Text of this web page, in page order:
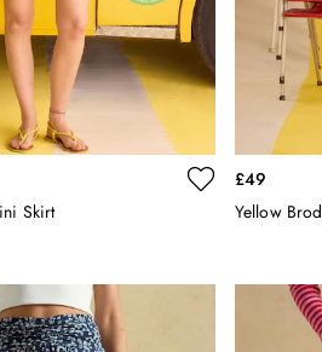
Skirt
£49
Yellow